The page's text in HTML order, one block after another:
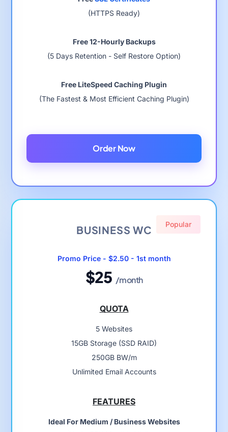
(HTTPS Ready)
Free 12-Hourly Backups
(5 Days Retention - Self Restore Option)
Free LiteSpeed Caching Plugin
(The Fastest & Most Efficient Caching Plugin)
Order Now
BUSINESS WC Popular
Promo Price - $2.50 - 1st month
$25 /month
QUOTA
5 Websites
15GB Storage (SSD RAID)
250GB BW/m
Unlimited Email Accounts
FEATURES
Ideal For Medium / Business Websites